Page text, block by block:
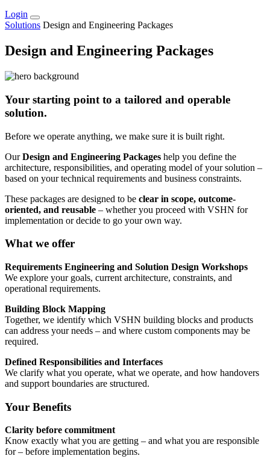
Login
Solutions Design and Engineering Packages
Design and Engineering Packages
Your starting point to a tailored and operable
solution.
Before we operate anything, we make sure it is built right.
OurDesign and Engineering Packages help you define the
architecture, responsibilities, and operating model of your solution –
based on your technical requirements and business constraints.
These packages are designed to be clear in scope, outcome-
oriented, and reusable – whether you proceed with VSHN for
implementation or decide to go your own way.
What we offer
Requirements Engineering and Solution Design Workshops
We explore your goals, current architecture, constraints, and
operational requirements.
Building Block Mapping
Together, we identify which VSHN building blocks and products
can address your needs – and where custom components may be
required.
Defined Responsibilities and Interfaces
We clarify what you operate, what we operate, and how handovers
and support boundaries are structured.
Your Benefits
Clarity before commitment
Know exactly what you are getting – and what you are responsible
for – before implementation begins.